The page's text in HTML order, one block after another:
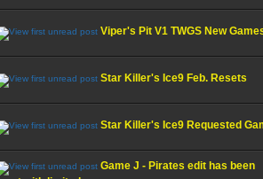
Viper's Pit V1 TWGS New
Star Killer's Ice9 Feb. Resets
Star Killer's Ice9 Requested
Game J - Pirates edit has been